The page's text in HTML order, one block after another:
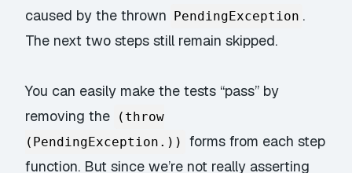
caused by the thrown PendingException .
The next two steps still remain skipped.
You can easily make the tests “pass” by
removing the
(throw
(PendingException.))
forms from each step
function. But since we’re not really asserting